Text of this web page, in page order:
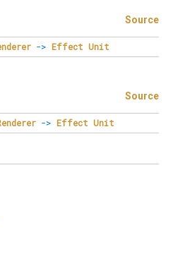
Source
-> Effect Unit
Source
-> Effect Unit